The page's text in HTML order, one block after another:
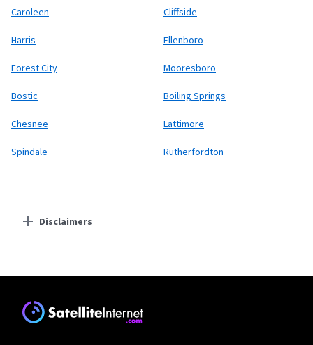
Caroleen Cliffside
Harris Ellenboro
Forest City Mooresboro
Bostic Boiling Springs
Chesnee Lattimore
Spindale Rutherfordton
Disclaimers
Starlink
* Users on Residential 100 Mbps and Residential 200 Mbps will be limited to
download speeds of 100 Mbps and 200 Mbps respectively. Residential 100 Mbps
and Residential 200 Mbps plans are only available in select areas. Residential